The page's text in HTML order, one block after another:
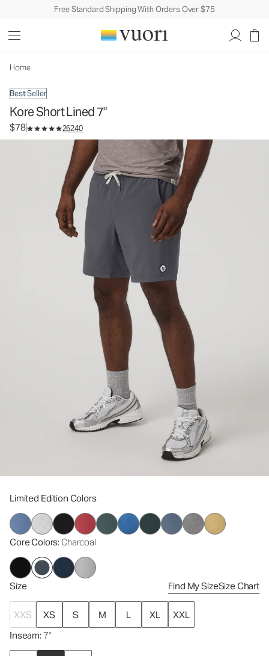
Free Standard Shipping With Orders Over $75
Home
Best Seller
Kore Short Lined 7"
$78 26240
Limited Edition Colors
Core Colors: Charcoal
Size Find My SizeSize Chart
XXS XS S M L XL
XXL
Inseam: 7"
Men's Athletic Shorts